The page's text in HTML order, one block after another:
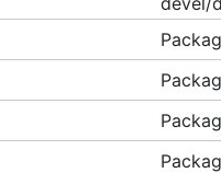
Protected Generic
Kerberos and NTLM
Kerberos Encryption
Name
for Kerberos
with HMAC-SHA2 for